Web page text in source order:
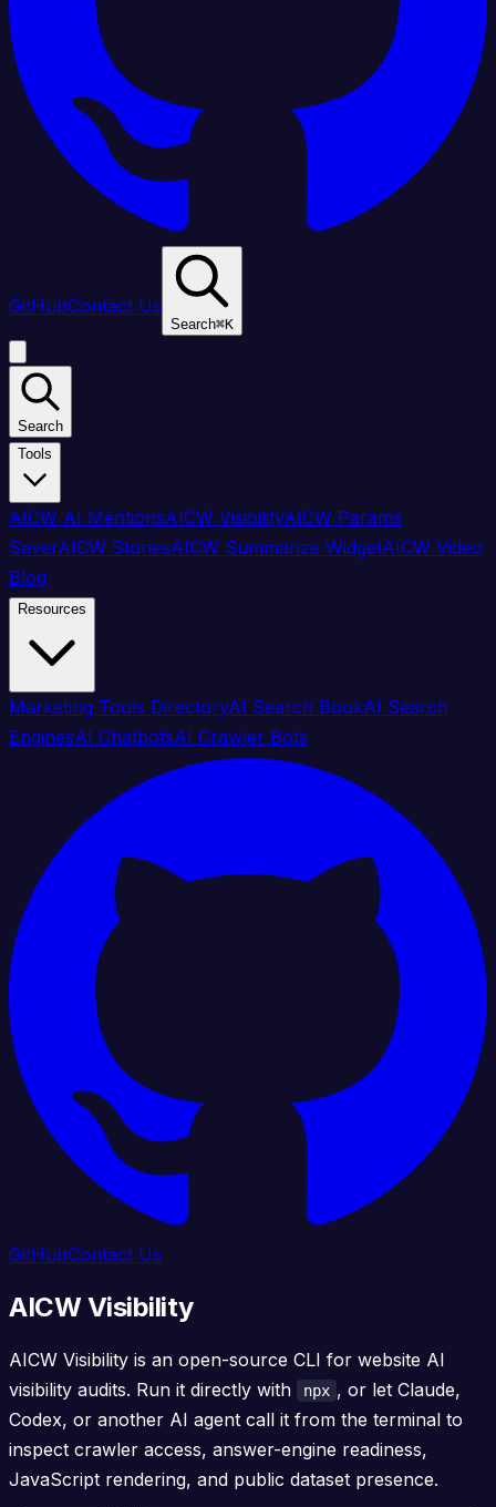
GitHubContact Us
Search⌘K
Search
Tools
AICW AI MentionsAICW VisibilityAICW Params
SaverAICW StoriesAICW Summarize WidgetAICW Video
Blog
Resources
Marketing Tools DirectoryAI Search BookAI Search
EnginesAI ChatbotsAI Crawler Bots
GitHubContact Us
AICW Visibility
AICW Visibility is an open-source CLI for website AI
visibility audits. Run it directly with
npx , or let Claude,
Codex, or another AI agent call it from the terminal to
inspect crawler access, answer-engine readiness,
JavaScript rendering, and public dataset presence.